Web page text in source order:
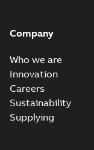
Company
Who we are
Innovation
Careers
Sustainability
Supplying